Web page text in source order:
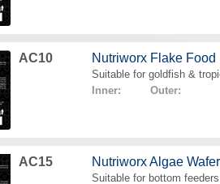
AC10 Nutriworx Flake Food
Suitable for goldfish &
Inner: Outer:
AC15 Nutriworx Algae
Suitable for bottom feeders